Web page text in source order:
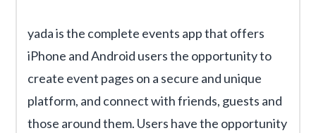
yada is the complete events app that offers
iPhone and Android users the opportunity to
create event pages on a secure and unique
platform, and connect with friends, guests and
those around them. Users have the opportunity